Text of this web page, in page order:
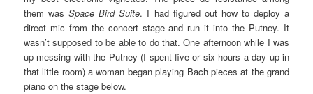
them wasSpace Bird Suite. I had figured out how to deploy a
direct mic from the concert stage and run it into the Putney. It
wasn’t supposed to be able to do that. One afternoon while I was
up messing with the Putney (I spent five or six hours a day up in
that little room) a woman began playing Bach pieces at the grand
piano on the stage below.